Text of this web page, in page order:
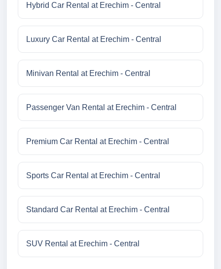
Hybrid Car Rental at Erechim - Central
Luxury Car Rental at Erechim - Central
Minivan Rental at Erechim - Central
Passenger Van Rental at Erechim - Central
Premium Car Rental at Erechim - Central
Sports Car Rental at Erechim - Central
Standard Car Rental at Erechim - Central
SUV Rental at Erechim - Central